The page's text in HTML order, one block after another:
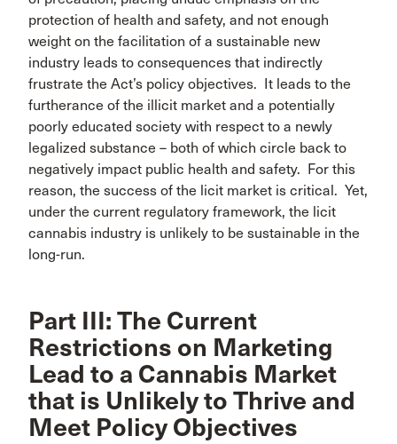
protection of health and safety, and not enough
weight on the facilitation of a sustainable new
industry leads to consequences that indirectly
frustrate the Act’s policy objectives. It leads to the
furtherance of the illicit market and a potentially
poorly educated society with respect to a newly
legalized substance – both of which circle back to
negatively impact public health and safety. For this
reason, the success of the licit market is critical. Yet,
under the current regulatory framework, the licit
cannabis industry is unlikely to be sustainable in the
long-run.
Part III: The Current
Restrictions on Marketing
Lead to a Cannabis Market
that is Unlikely to Thrive and
Meet Policy Objectives